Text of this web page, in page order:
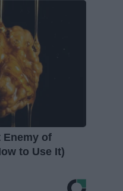
Enemy of
to Use It)